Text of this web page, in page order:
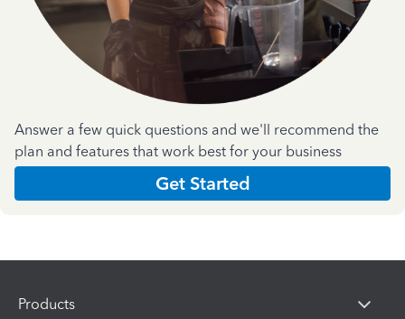
Answer a few quick questions and we'll recommend the
plan and features that work best for your business
Get Started
Products